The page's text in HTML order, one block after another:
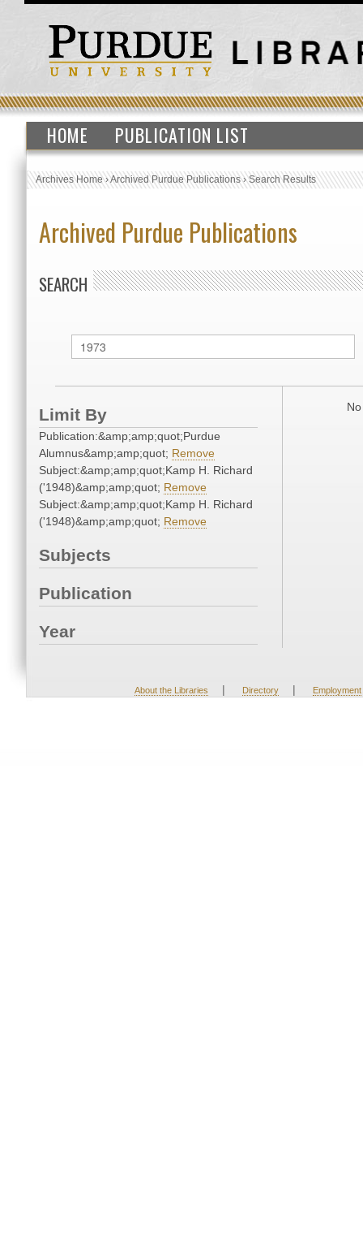
HOME PUBLICATION LIST
Archives Home›Archived Purdue Publications›Search Results
Archived Purdue Publications
SEARCH
Limit By
Publication:&amp;amp;quot;Purdue
Alumnus&amp;amp;quot; Remove
Subject:&amp;amp;quot;Kamp H. Richard
('1948)&amp;amp;quot; Remove
Subject:&amp;amp;quot;Kamp H. Richard
('1948)&amp;amp;quot; Remove
Subjects
Publication
Year
About the Libraries | Directory | Employment